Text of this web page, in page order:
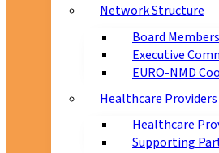
Network Structure
Board Members
Executive
EURO-NMD
Healthcare
Healthcare
Supporting